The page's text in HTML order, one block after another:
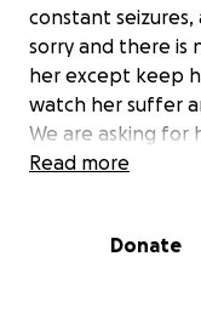
constant
sorry and there is
her except keep
watch her suffer
We are asking for
her wishes.
Read more
Donate